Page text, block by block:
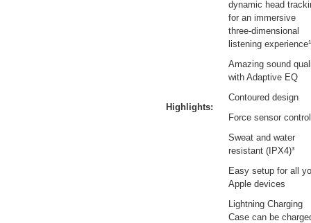
Highlights:
dynamic head
for an immersive
three-dimensional
listening experience¹
Amazing sound
with Adaptive EQ
Contoured design
Force sensor control
Sweat and water
resistant (IPX4)³
Easy setup for all
Apple devices
Lightning Charging
Case can be